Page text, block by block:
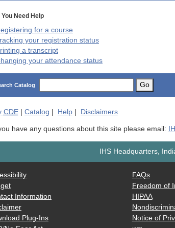
You Need Help
for a course
your registration status
a transcript
your attendance status
Catalog Go
CDE| Catalog | Help| Disclaimers
have any questions about this site please email:
IHS Headquarters,
Information
Plug-Ins
FAQs
Freedom of
HIPAA
Notice of